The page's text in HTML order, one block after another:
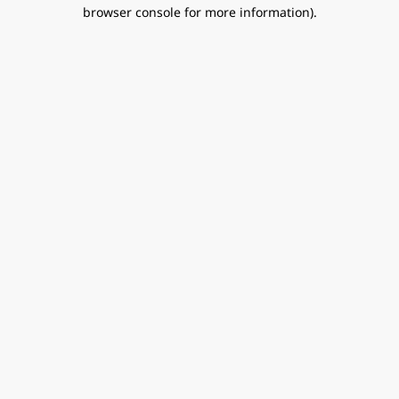
browser console for more information).